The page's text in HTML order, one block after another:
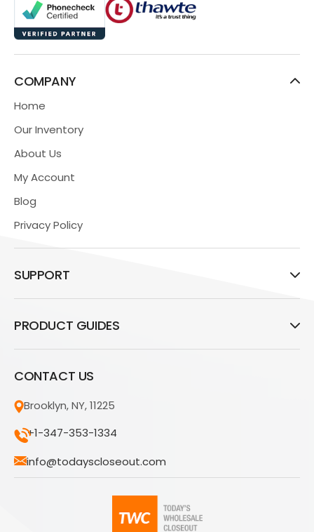
COMPANY
Home
Our Inventory
About Us
My Account
Blog
Privacy Policy
SUPPORT
PRODUCT GUIDES
CONTACT US
Brooklyn, NY, 11225
+1-347-353-1334
info@todayscloseout.com